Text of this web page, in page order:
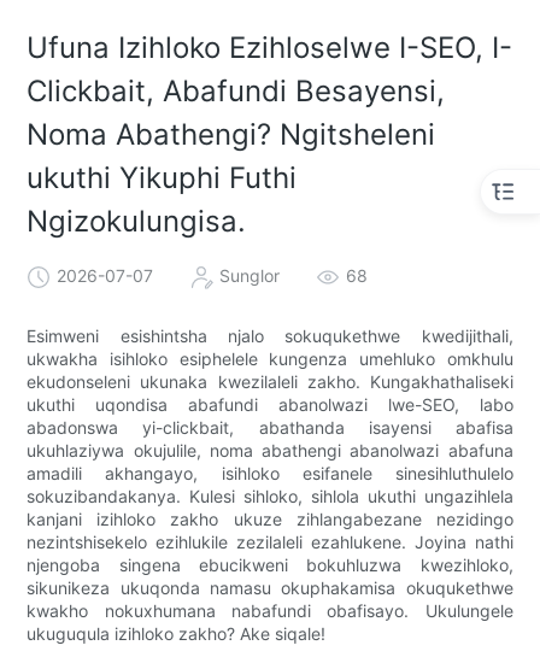
Ufuna Izihloko Ezihloselwe I-SEO, I-
Clickbait, Abafundi Besayensi,
Noma Abathengi? Ngitsheleni
ukuthi Yikuphi Futhi
Ngizokulungisa.
2026-07-07 Sunglor 68
Esimweni esishintsha njalo sokuqukethwe kwedijithali,
ukwakha isihloko esiphelele kungenza umehluko omkhulu
ekudonseleni ukunaka kwezilaleli zakho. Kungakhathaliseki
ukuthi uqondisa abafundi abanolwazi lwe-SEO, labo
abadonswa yi-clickbait, abathanda isayensi abafisa
ukuhlaziywa okujulile, noma abathengi abanolwazi abafuna
amadili akhangayo, isihloko esifanele sinesihluthulelo
sokuzibandakanya. Kulesi sihloko, sihlola ukuthi ungazihlela
kanjani izihloko zakho ukuze zihlangabezane nezidingo
nezintshisekelo ezihlukile zezilaleli ezahlukene. Joyina nathi
njengoba singena ebucikweni bokuhluzwa kwezihloko,
sikunikeza ukuqonda namasu okuphakamisa okuqukethwe
kwakho nokuxhumana nabafundi obafisayo. Ukulungele
ukuguqula izihloko zakho? Ake siqale!